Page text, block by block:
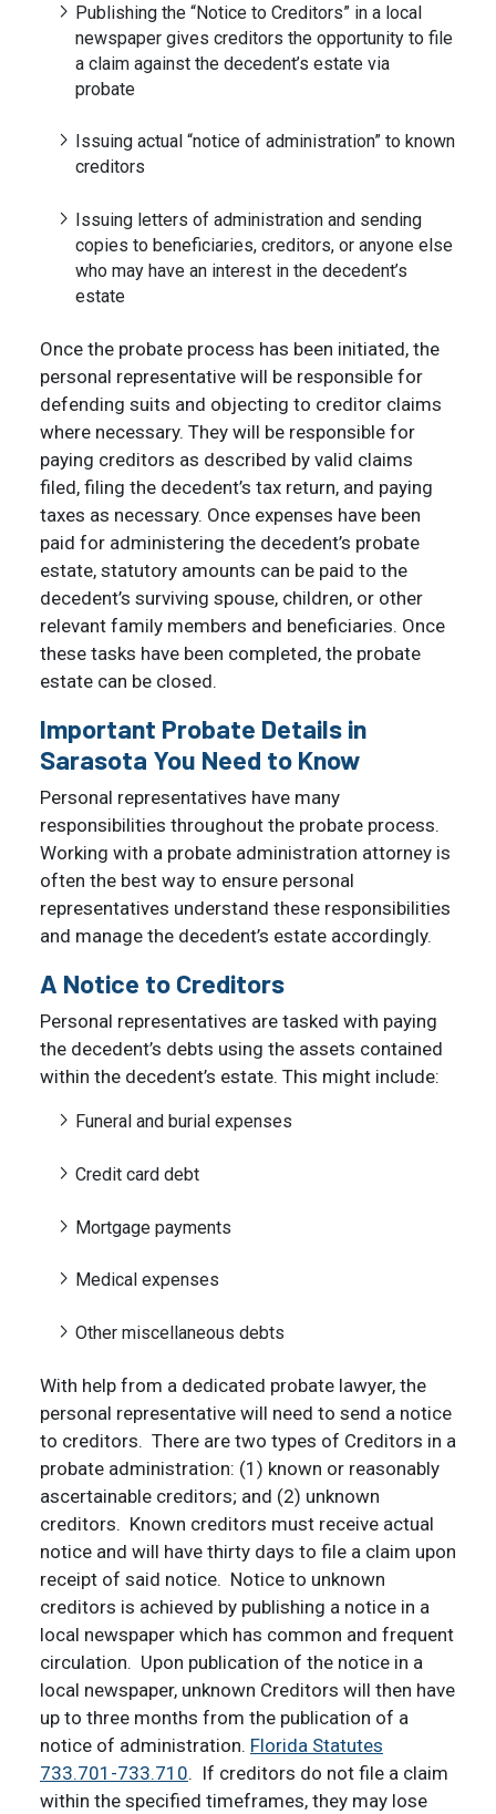
Publishing the “Notice to Creditors” in a local
newspaper gives creditors the opportunity to file
a claim against the decedent’s estate via
probate
Issuing actual “notice of administration” to known
creditors
Issuing letters of administration and sending
copies to beneficiaries, creditors, or anyone else
who may have an interest in the decedent’s
estate
Once the probate process has been initiated, the
personal representative will be responsible for
defending suits and objecting to creditor claims
where necessary. They will be responsible for
paying creditors as described by valid claims
filed, filing the decedent’s tax return, and paying
taxes as necessary. Once expenses have been
paid for administering the decedent’s probate
estate, statutory amounts can be paid to the
decedent’s surviving spouse, children, or other
relevant family members and beneficiaries. Once
these tasks have been completed, the probate
estate can be closed.
Important Probate Details in
Sarasota You Need to Know
Personal representatives have many
responsibilities throughout the probate process.
Working with a probate administration attorney is
often the best way to ensure personal
representatives understand these responsibilities
and manage the decedent’s estate accordingly.
A Notice to Creditors
Personal representatives are tasked with paying
the decedent’s debts using the assets contained
within the decedent’s estate. This might include:
Funeral and burial expenses
Credit card debt
Mortgage payments
Medical expenses
Other miscellaneous debts
With help from a dedicated probate lawyer, the
personal representative will need to send a notice
to creditors. There are two types of Creditors in a
probate administration: (1) known or reasonably
ascertainable creditors; and (2) unknown
creditors. Known creditors must receive actual
notice and will have thirty days to file a claim upon
receipt of said notice. Notice to unknown
creditors is achieved by publishing a notice in a
local newspaper which has common and frequent
circulation. Upon publication of the notice in a
local newspaper, unknown Creditors will then have
up to three months from the publication of a
notice of administration. Florida Statutes
733.701-733.710. If creditors do not file a claim
within the specified timeframes, they may lose